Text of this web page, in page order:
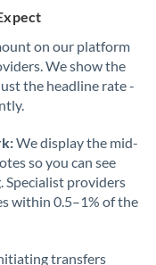
on our platform
We show the
the headline rate -
We display the mid-
so you can see
Specialist providers
within 0.5–1% of the
transfers